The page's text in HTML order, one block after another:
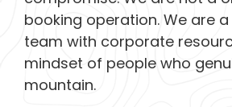
booking operation. We are
team with corporate
mindset of people who
mountain.